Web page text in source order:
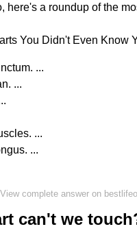
here's a roundup of the
You Didn't Even Know
...
...
...
...
View complete answer on
can't we